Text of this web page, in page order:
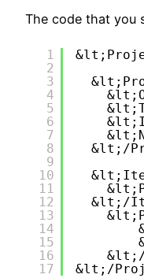
The code that you
1
2
3
4
5
6
7
8
9
10
11
12
13
14
15
16
17
&lt;/
&lt;/
&lt;/
&lt;/